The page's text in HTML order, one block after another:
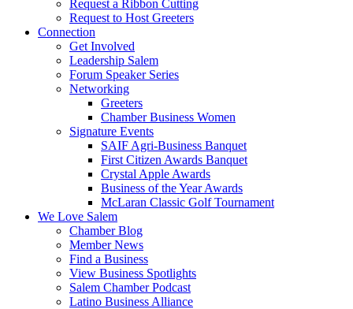
Request a Ribbon Cutting
Request to Host Greeters
Connection
Get Involved
Leadership Salem
Forum Speaker Series
Networking
Greeters
Chamber Business Women
Signature Events
SAIF Agri-Business Banquet
First Citizen Awards Banquet
Crystal Apple Awards
Business of the Year Awards
McLaran Classic Golf Tournament
We Love Salem
Chamber Blog
Member News
Find a Business
View Business Spotlights
Salem Chamber Podcast
Latino Business Alliance